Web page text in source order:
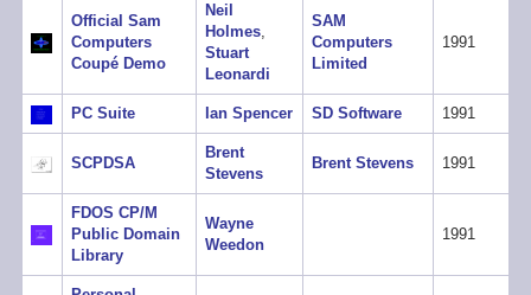
Official Sam
Computers
Coupé Demo
Neil
Holmes,
Stuart
Leonardi
SAM
Computers
Limited
1991
PC Suite Ian Spencer SD Software 1991
SCPDSA
Brent
Stevens
Brent Stevens 1991
FDOS CP/M
Public Domain
Library
Wayne
Weedon
1991